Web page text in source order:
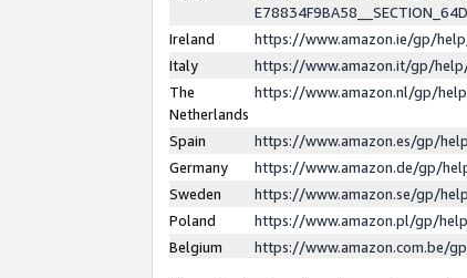
Ireland
https://www.amazon.ie/gp/
Italy
https://www.amazon.it/gp/
The
Netherlands
https://www.amazon.nl/gp/
Spain
https://www.amazon.es/gp/
Germany
https://www.amazon.de/gp/
Sweden
https://www.amazon.se/gp/
Poland
https://www.amazon.pl/gp/
Belgium
https://www.amazon.com.be/